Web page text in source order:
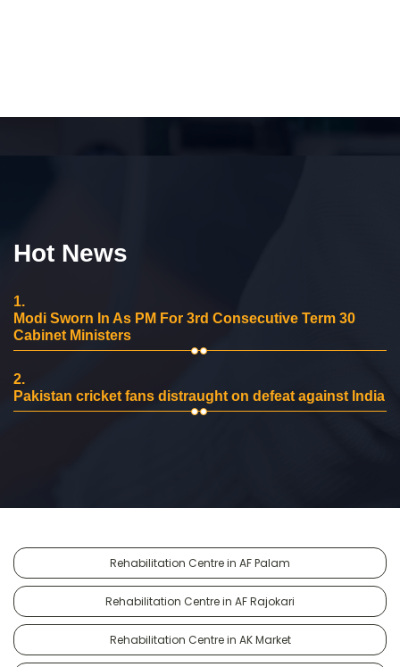
Hot News
1.
Modi Sworn In As PM For 3rd Consecutive Term 30
Cabinet Ministers
2.
Pakistan cricket fans distraught on defeat against India
Rehabilitation Centre in AF Palam
Rehabilitation Centre in AF Rajokari
Rehabilitation Centre in AK Market